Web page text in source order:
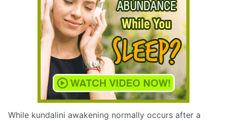
While kundalini awakening normally occurs after a